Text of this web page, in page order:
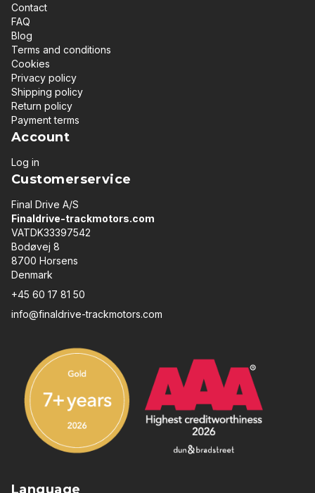
Contact
FAQ
Blog
Terms and conditions
Cookies
Privacy policy
Shipping policy
Return policy
Payment terms
Account
Log in
Customerservice
Final Drive A/S
Finaldrive-trackmotors.com
VATDK33397542
Bodøvej 8
8700 Horsens
Denmark
+45 60 17 81 50
info@finaldrive-trackmotors.com
Language